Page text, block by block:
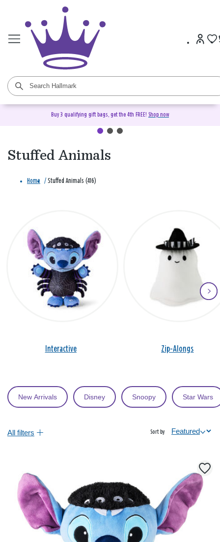
Buy 3 qualifying gift bags, get the 4th FREE! Shop now
Stuffed Animals
Home / Stuffed Animals (416)
Interactive Zip-Alongs
New Arrivals Disney Snoopy Star Wars
All filters Sort by